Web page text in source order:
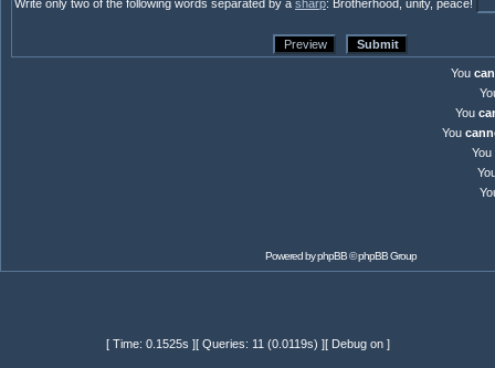
Write only two of the following words separated by a sharp: Brotherhood, unity, peace!
You
You
You
You
Powered byphpBB© phpBB Group
[ Time: 0.1525s ][ Queries: 11 (0.0119s) ][ Debug on ]